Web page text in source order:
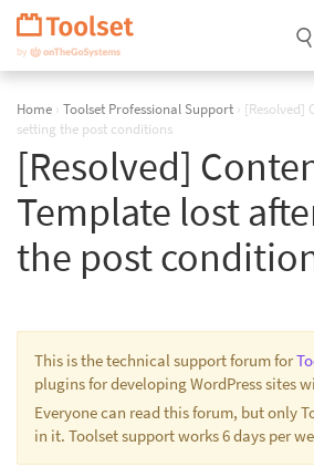
Skip
Navigation
Home › Toolset Professional Support › [Resolved]
setting the post conditions
[Resolved]
Template lost
the post
This is the technical support forum for
plugins for developing WordPress sites
Everyone can read this forum, but only
in it. Toolset support works 6 days per